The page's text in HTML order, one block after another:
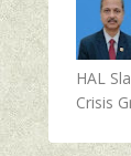
HAL
Crisis